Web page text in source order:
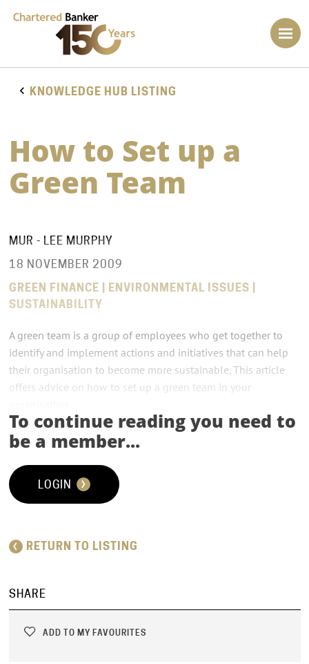
KNOWLEDGE HUB LISTING
How to Set up a
Green Team
MUR - LEE MURPHY
18 NOVEMBER 2009
GREEN FINANCE | ENVIRONMENTAL ISSUES |
SUSTAINABILITY
A green team is a group of employees who get together to
identify and implement actions and initiatives that can help
their organisation to become more sustainable. This article
offers advice on how to set up a green team in your
A green team is a group of employees who get together to
help their organisation reduce its environmental impact.
Although they often start small, their shared purpose and
effect on an organisation’s bottom line can quickly see them
become major players in the way decisions are made.
To continue reading you need to
be a member...
LOGIN
RETURN TO LISTING
SHARE
ADD TO MY FAVOURITES